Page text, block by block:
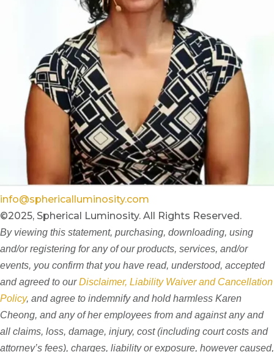
info@sphericalluminosity.com
©2025, Spherical Luminosity. All Rights Reserved.
By viewing this statement, purchasing, downloading, using
and/or registering for any of our products, services, and/or
events, you confirm that you have read, understood, accepted
and agreed to ourDisclaimer, Liability Waiver and Cancellation
Policy, and agree to indemnify and hold harmless Karen
Cheong, and any of her employees from and against any and
all claims, loss, damage, injury, cost (including court costs and
attorney’s fees), charges, liability or exposure, however caused,